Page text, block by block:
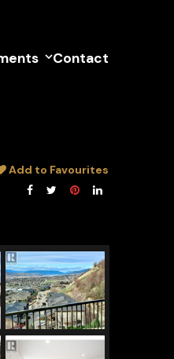
Contact
Add to Favourites